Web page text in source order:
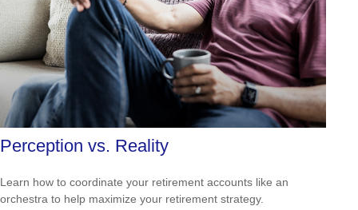
Perception vs. Reality
Learn how to coordinate your retirement accounts like an
orchestra to help maximize your retirement strategy.